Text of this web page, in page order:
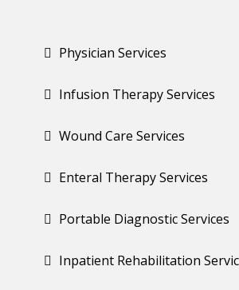
Physician Services
Infusion Therapy Services
Wound Care Services
Enteral Therapy Services
Portable Diagnostic Services
Inpatient Rehabilitation